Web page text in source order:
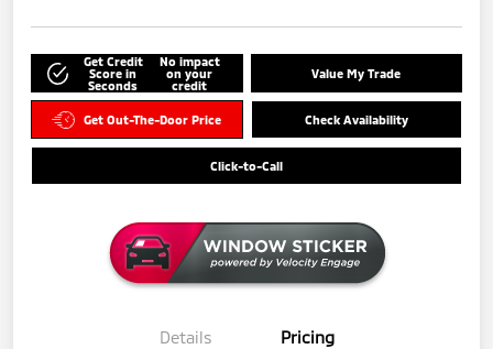
Get Credit
Score in
Seconds
No impact
on your
credit
Value My Trade
Get Out-The-Door Price Check Availability
Click-to-Call
Details Pricing